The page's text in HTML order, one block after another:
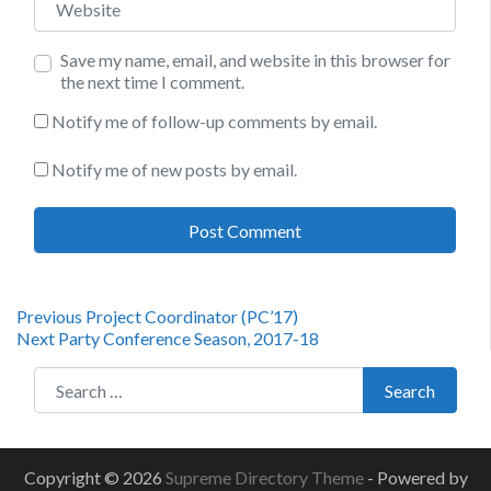
Save my name, email, and website in this browser for
the next time I comment.
Notify me of follow-up comments by email.
Notify me of new posts by email.
Post
navigation
Previous Previous
post:
Project Coordinator (PC’17)
Next Next
Party Conference Season, 2017-18
Search for:
Search
Copyright © 2026 Supreme Directory Theme - Powered by